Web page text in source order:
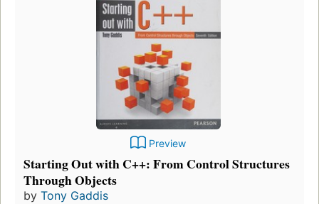
Preview
Starting Out with C++: From Control Structures
Through Objects
by Tony Gaddis